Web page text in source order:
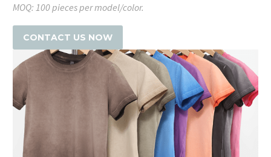
MOQ: 100 pieces per model/color.
CONTACT US NOW